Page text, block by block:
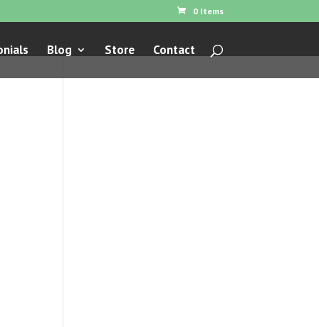
0 Items
Blog Store Contact